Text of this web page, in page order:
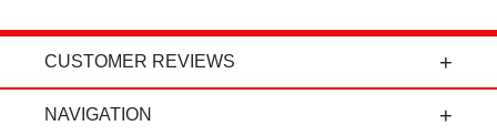
CUSTOMER REVIEWS
NAVIGATION